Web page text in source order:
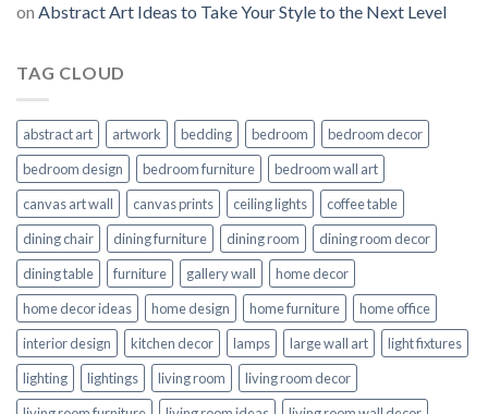
on Abstract Art Ideas to Take Your Style to the Next Level
TAG CLOUD
abstract art artwork bedding bedroom
bedroom decor
bedroom design
bedroom furniture
bedroom wall art
canvas art wall
canvas prints ceiling lights
coffee table
dining chair
dining furniture dining room
dining room decor
dining table
furniture gallery wall
home decor
home decor ideas
home design home furniture
home office
interior design
kitchen decor lamps large wall art
light fixtures
lighting
lightings living room
living room decor